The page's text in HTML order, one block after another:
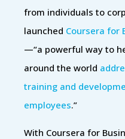
from individuals to
launched Coursera for
—“a powerful way to
around the world
training and
employees.”
With Coursera for